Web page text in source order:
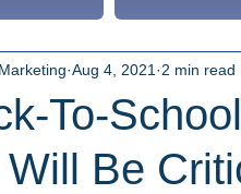
To-
Be
Aug 4, 2021 2 min read